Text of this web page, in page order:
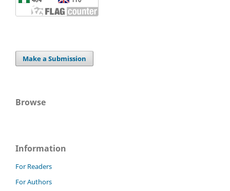
Make a Submission
Browse
Information
For Readers
For Authors